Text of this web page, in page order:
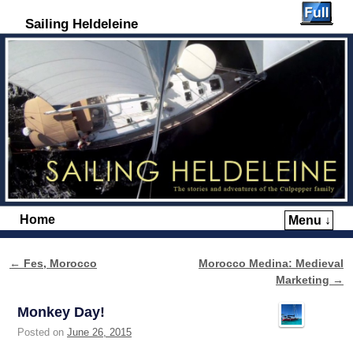
Sailing Heldeleine
Home Menu ↓
Post navigation
← Fes, Morocco
Morocco Medina: Medieval
Marketing →
Monkey Day!
Posted on June 26, 2015